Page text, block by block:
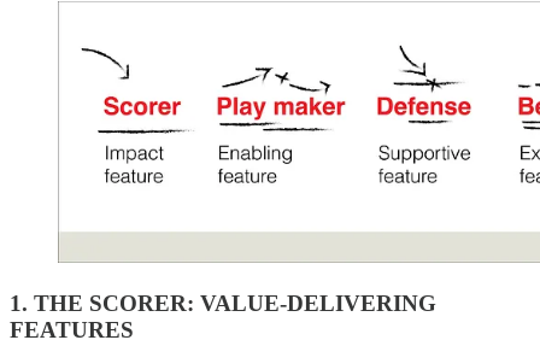
1. THE SCORER: VALUE-DELIVERING
FEATURES